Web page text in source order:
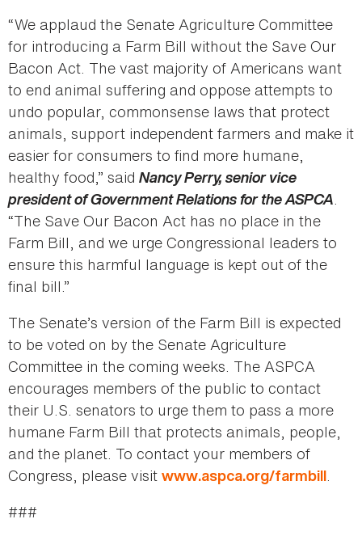
“We applaud the Senate Agriculture Committee
for introducing a Farm Bill without the Save Our
Bacon Act. The vast majority of Americans want
to end animal suffering and oppose attempts to
undo popular, commonsense laws that protect
animals, support independent farmers and make it
easier for consumers to find more humane,
healthy food,” said Nancy Perry, senior vice
president of Government Relations for the ASPCA.
“The Save Our Bacon Act has no place in the
Farm Bill, and we urge Congressional leaders to
ensure this harmful language is kept out of the
final bill.”
The Senate’s version of the Farm Bill is expected
to be voted on by the Senate Agriculture
Committee in the coming weeks. The ASPCA
encourages members of the public to contact
their U.S. senators to urge them to pass a more
humane Farm Bill that protects animals, people,
and the planet. To contact your members of
Congress, please visit www.aspca.org/farmbill.
###